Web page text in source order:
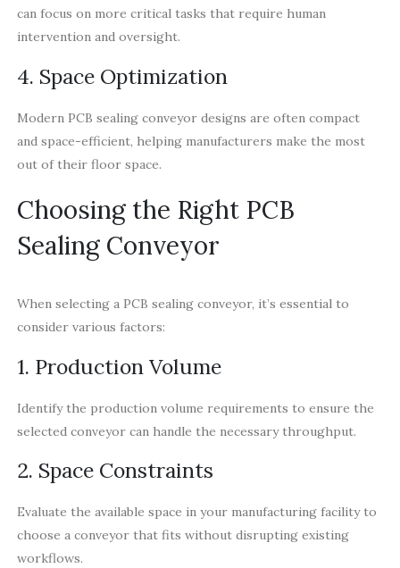
can focus on more critical tasks that require human
intervention and oversight.
4. Space Optimization
Modern PCB sealing conveyor designs are often compact
and space-efficient, helping manufacturers make the most
out of their floor space.
Choosing the Right PCB
Sealing Conveyor
When selecting a PCB sealing conveyor, it’s essential to
consider various factors:
1. Production Volume
Identify the production volume requirements to ensure the
selected conveyor can handle the necessary throughput.
2. Space Constraints
Evaluate the available space in your manufacturing facility to
choose a conveyor that fits without disrupting existing
workflows.